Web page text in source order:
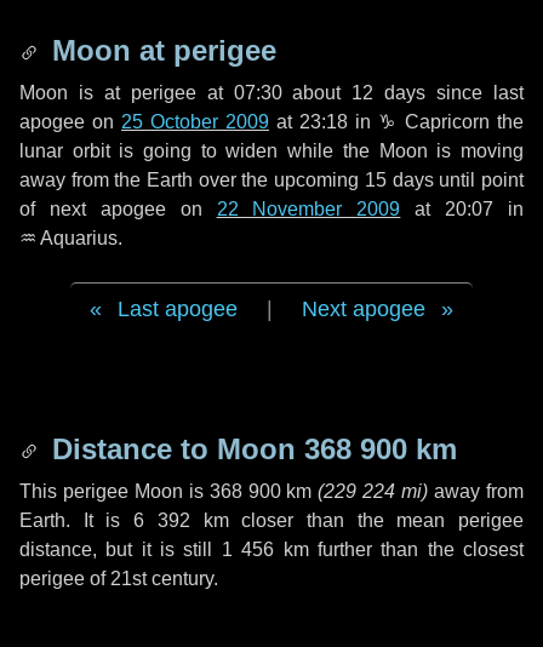
Moon at perigee
Moon is at perigee at 07:30 about 12 days since last
apogee on 25 October 2009 at 23:18 in ♑ Capricorn the
lunar orbit is going to widen while the Moon is moving
away from the Earth over the upcoming 15 daysuntil point
of next apogee on 22 November 2009 at 20:07 in
♒ Aquarius.
Last apogee Next apogee
Distance to Moon 368 900 km
This perigee Moon is 368 900 km (229 224 mi) away from
Earth. It is6 392 kmcloser than the mean perigee
distance, but it is still 1 456 kmfurther than the closest
perigee of 21st century.